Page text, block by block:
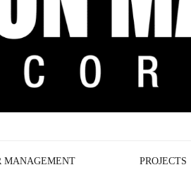
MANAGEMENT PROJECTS